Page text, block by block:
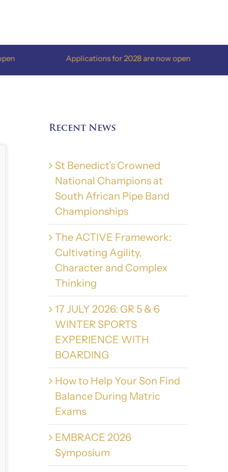
Applications for 2028 are now open
Recent News
St Benedict’s Crowned
National Champions at
South African Pipe Band
Championships
The ACTIVE Framework:
Cultivating Agility,
Character and Complex
Thinking
17 JULY 2026: GR 5 & 6
WINTER SPORTS
EXPERIENCE WITH
BOARDING
How to Help Your Son Find
Balance During Matric
Exams
EMBRACE 2026
Symposium